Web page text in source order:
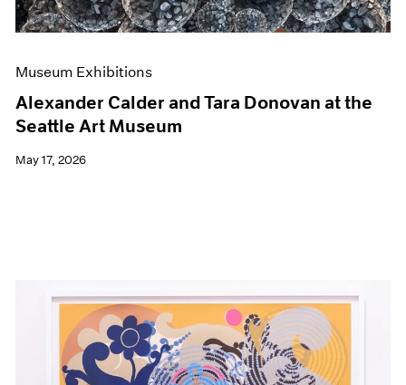
Museum Exhibitions
Alexander Calder and Tara Donovan at the
Seattle Art Museum
May 17, 2026